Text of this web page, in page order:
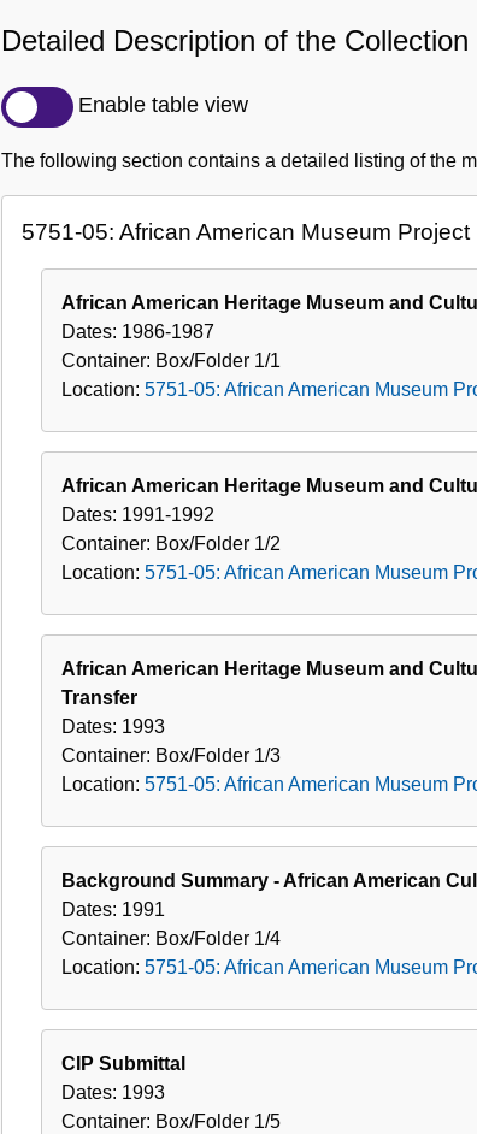
Detailed Description of the Collection
Enable table view
The following section contains a detailed listing of the
5751-05: African American Museum
African American Heritage Museum and
Dates: 1986-1987
Container: Box/Folder 1/1
Location: 5751-05: African American Museum
African American Heritage Museum and
Dates: 1991-1992
Container: Box/Folder 1/2
Location: 5751-05: African American Museum
African American Heritage Museum and
Transfer
Dates: 1993
Container: Box/Folder 1/3
Location: 5751-05: African American Museum
Background Summary - African American
Dates: 1991
Container: Box/Folder 1/4
Location: 5751-05: African American Museum
CIP Submittal
Dates: 1993
Container: Box/Folder 1/5